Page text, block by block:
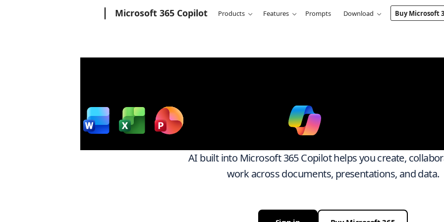
Microsoft 365 Copilot Products Features Prompts Download Buy Microsoft
Work smarter
AI built into Microsoft 365 Copilot helps you create,
work across documents, presentations, and data.